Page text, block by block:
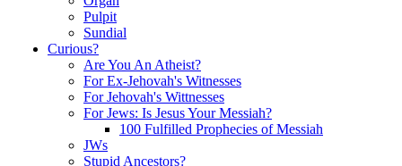
Pulpit
Sundial
Curious?
Are You An Atheist?
For Ex-Jehovah's Witnesses
For Jehovah's Wittnesses
For Jews: Is Jesus Your Messiah?
100 Fulfilled Prophecies of Messiah
JWs
Stupid Ancestors?